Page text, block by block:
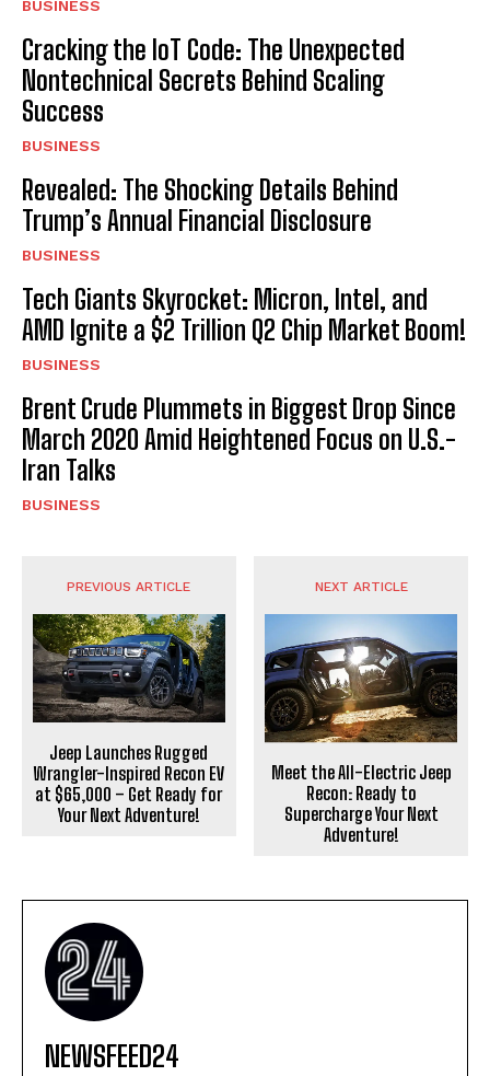
BUSINESS
Cracking the IoT Code: The Unexpected
Nontechnical Secrets Behind Scaling
Success
BUSINESS
Revealed: The Shocking Details Behind
Trump’s Annual Financial Disclosure
BUSINESS
Tech Giants Skyrocket: Micron, Intel, and
AMD Ignite a $2 Trillion Q2 Chip Market Boom!
BUSINESS
Brent Crude Plummets in Biggest Drop Since
March 2020 Amid Heightened Focus on U.S.-
Iran Talks
BUSINESS
PREVIOUS ARTICLE
Jeep Launches Rugged
Wrangler-Inspired Recon EV
at $65,000 – Get Ready for
Your Next Adventure!
NEXT ARTICLE
Meet the All-Electric Jeep
Recon: Ready to
Supercharge Your Next
Adventure!
NEWSFEED24